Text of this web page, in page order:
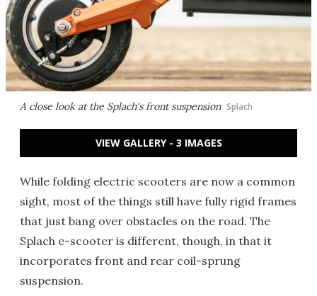
A close look at the Splach's front suspension Splach
VIEW GALLERY - 3 IMAGES
While folding electric scooters are now a common
sight, most of the things still have fully rigid frames
that just bang over obstacles on the road. The
Splach e-scooter is different, though, in that it
incorporates front and rear coil-sprung
suspension.